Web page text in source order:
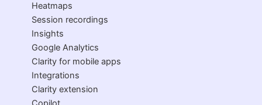
Heatmaps
Session recordings
Insights
Google Analytics
Clarity for mobile apps
Integrations
Clarity extension